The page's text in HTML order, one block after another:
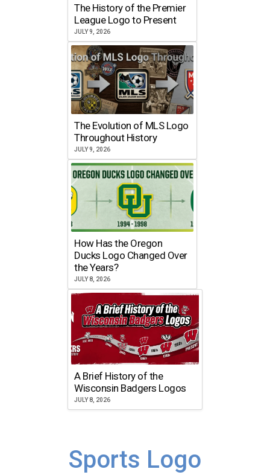
The History of the Premier
League Logo to Present
JULY 9, 2026
The Evolution of MLS Logo
Throughout History
JULY 9, 2026
How Has the Oregon
Ducks Logo Changed Over
the Years?
JULY 8, 2026
A Brief History of the
Wisconsin Badgers Logos
JULY 8, 2026
Sports Logo